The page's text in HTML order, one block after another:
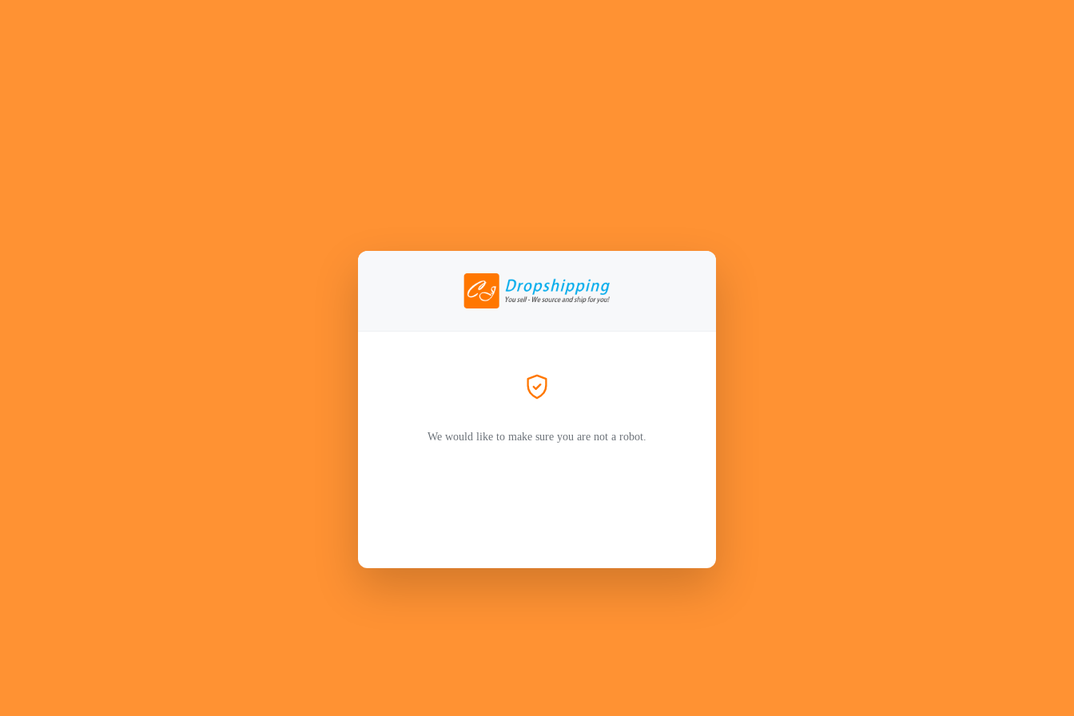
We would like to make sure you are not a robot.